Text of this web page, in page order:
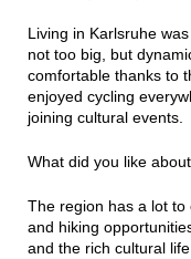
Living in Karlsruhe
not too big, but
comfortable thanks to
enjoyed cycling
joining cultural events.
What did you like
The region has a lot
and hiking
and the rich cultural